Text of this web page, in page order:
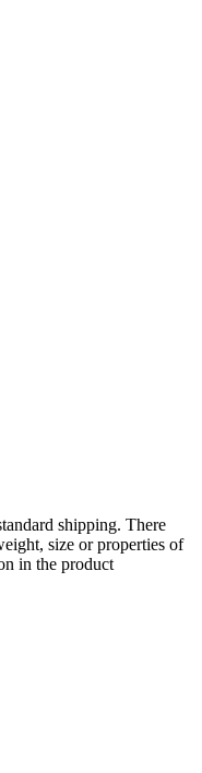
shipping. There
size or properties of
in the product